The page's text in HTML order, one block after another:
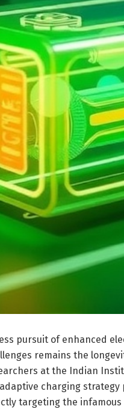
pursuit of enhanced
remains the
at the Indian
charging
targeting the